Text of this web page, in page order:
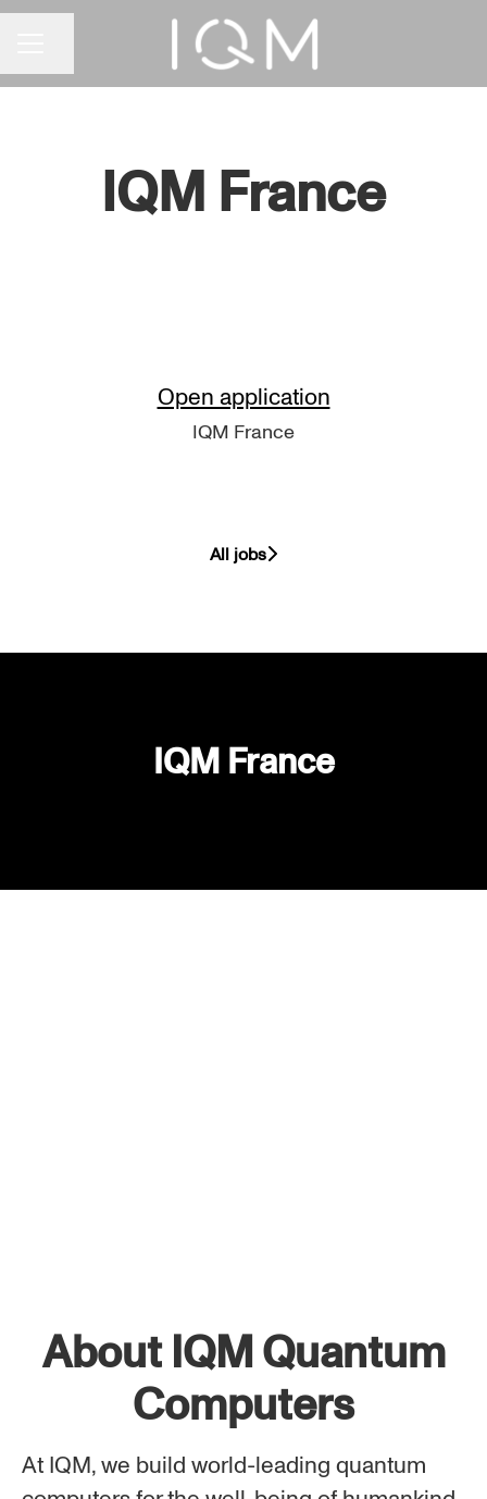
IQM France
Open application
IQM France
All jobs
IQM France
About IQM Quantum
Computers
At IQM, we build world-leading quantum